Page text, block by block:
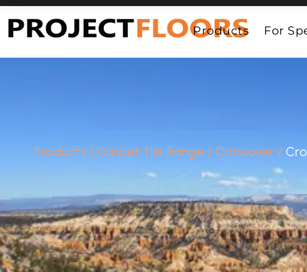
Products For
Products / Carpet Tile Range / Crossover /